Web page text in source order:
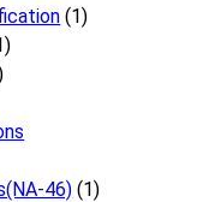
(1)
46) (1)